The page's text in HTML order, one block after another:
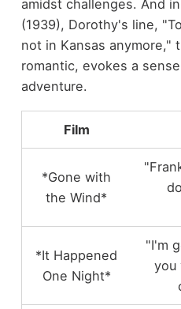
amidst challenges. And
(1939), Dorothy's line,
not in Kansas anymore,"
romantic, evokes a
adventure.
Film
*Gone with
the Wind*
*It Happened
One Night*
"I'm
you